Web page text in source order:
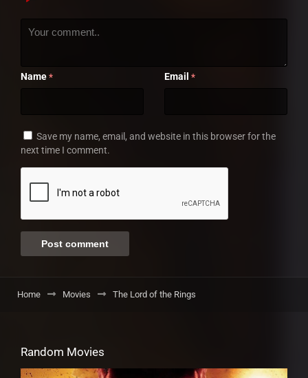
Name * Email *
Save my name, email, and website in this browser for the
next time I comment.
Home Movies The Lord of the Rings
Random Movies